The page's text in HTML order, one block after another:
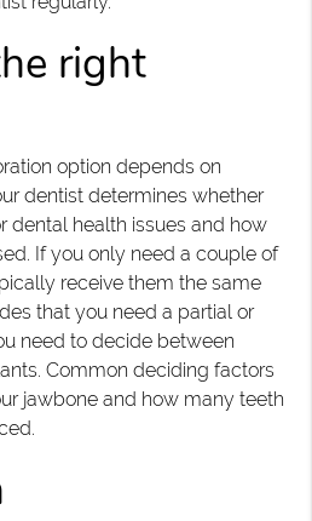
right
option depends on
dentist determines whether
dental health issues and how
If you only need a couple of
receive them the same
that you need a partial or
need to decide between
Common deciding factors
jawbone and how many teeth